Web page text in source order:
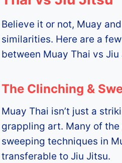
Believe it or not, Muay
similarities. Here are a
between Muay Thai vs Jiu
The Clinching &
Muay Thai isn’t just a
grappling art. Many of the
sweeping techniques in
transferable to Jiu Jitsu.